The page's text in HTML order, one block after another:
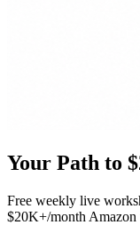
Your Path to
Free weekly live
$20K+/month Amazon